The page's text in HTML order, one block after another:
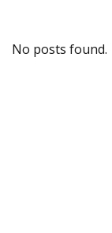
No posts found.